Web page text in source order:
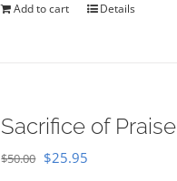
Add to cart Details
Sacrifice of Praise
$50.00 Original
$25.95